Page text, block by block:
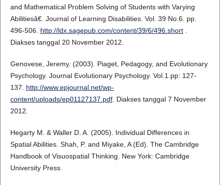
and Mathematical Problem Solving of Students with Varying
Abilitiesâ€. Journal of Learning Disabilities. Vol. 39 No.6. pp.
496-506. http://ldx.sagepub.com/content/39/6/496.short.
Diakses tanggal 20 November 2012.
Genovese, Jeremy. (2003). Piaget, Pedagogy, and Evolutionary
Psychology. Journal Evolutionary Psychology. Vol.1.pp: 127-
137. http://www.epjournal.net/wp-
content/uploads/ep01127137.pdf. Diakses tanggal 7 November
2012.
Hegarty M. & Waller D. A. (2005). Individual Differences in
Spatial Abilities. Shah, P. and Miyake, A (Ed). The Cambridge
Handbook of Visuospatial Thinking. New York: Cambridge
University Press.